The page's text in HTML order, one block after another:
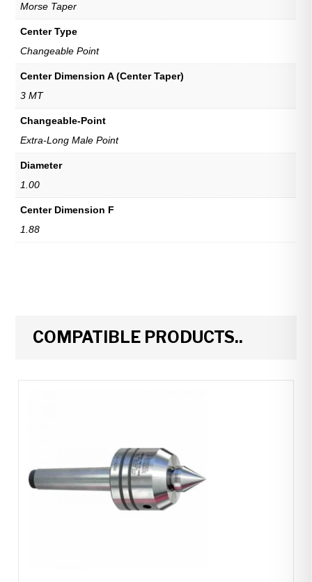
Morse Taper
Center Type
Changeable Point
Center Dimension A (Center Taper)
3 MT
Changeable-Point
Extra-Long Male Point
Diameter
1.00
Center Dimension F
1.88
COMPATIBLE PRODUCTS..